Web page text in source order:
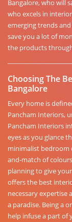
Bangalore, who will
who excels in
emerging trends
save you a lot of
the products
Choosing The
Bangalore
Every home is
Pancham Interiors,
Pancham Interiors
eyes as you glance
minimalist bedroom
and-match of
planning to give
offers the best
necessary expertise
a paradise. Being a
help infuse a part of